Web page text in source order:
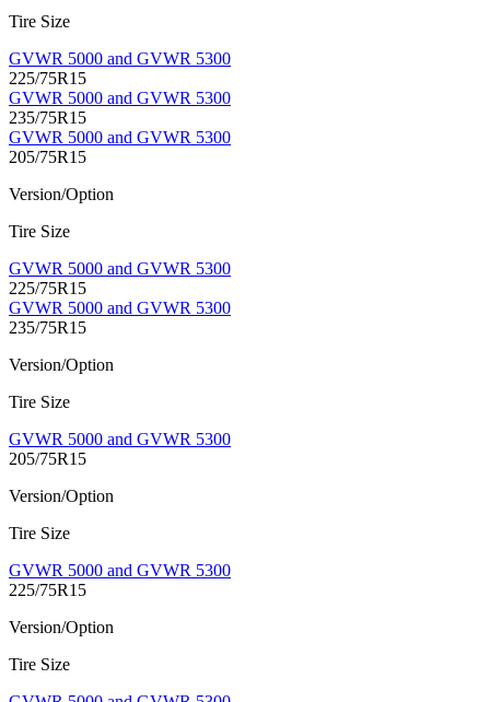
Tire Size
GVWR 5000 and GVWR 5300
225/75R15
GVWR 5000 and GVWR 5300
235/75R15
GVWR 5000 and GVWR 5300
205/75R15
Version/Option
Tire Size
GVWR 5000 and GVWR 5300
225/75R15
GVWR 5000 and GVWR 5300
235/75R15
Version/Option
Tire Size
GVWR 5000 and GVWR 5300
205/75R15
Version/Option
Tire Size
GVWR 5000 and GVWR 5300
225/75R15
Version/Option
Tire Size